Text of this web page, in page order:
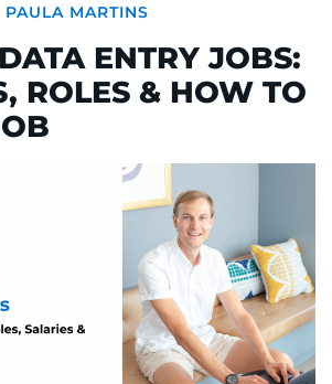
PAULA MARTINS
ENTRY JOBS:
ROLES & HOW TO